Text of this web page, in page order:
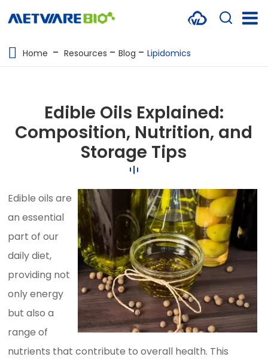
PROTEOMICS
MULTI-OMICS
CONTACT US
Home Resources Blog Lipidomics
Edible Oils Explained:
Composition, Nutrition, and
Storage Tips
Edible oils are
an essential
part of our
daily diet,
providing not
only energy
but also a
range of
nutrients that contribute to overall health. This